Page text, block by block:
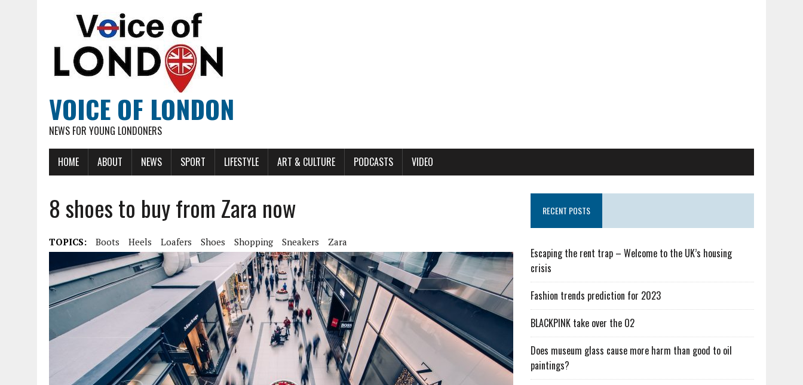
VOICE OF LONDON
NEWS FOR YOUNG LONDONERS
HOME ABOUT NEWS SPORT LIFESTYLE ART & CULTURE PODCASTS VIDEO
8 shoes to buy from Zara now
TOPICS: Boots Heels Loafers Shoes Shopping Sneakers Zara
RECENT POSTS
Escaping the rent trap – Welcome to the UK’s housing
crisis
Fashion trends prediction for 2023
BLACKPINK take over the O2
Does museum glass cause more harm than good to oil
paintings?